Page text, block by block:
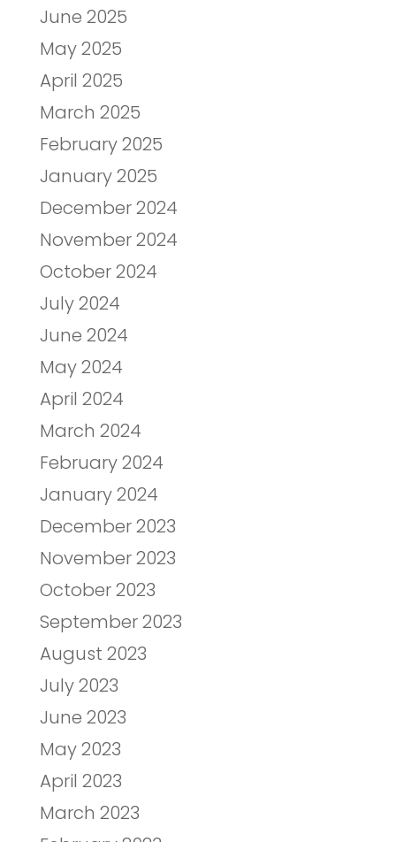
June 2025
May 2025
April 2025
March 2025
February 2025
January 2025
December 2024
November 2024
October 2024
July 2024
June 2024
May 2024
April 2024
March 2024
February 2024
January 2024
December 2023
November 2023
October 2023
September 2023
August 2023
July 2023
June 2023
May 2023
April 2023
March 2023